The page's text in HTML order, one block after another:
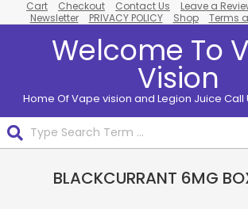
to
Cart Checkout Contact Us Leave a
Newsletter
PRIVACY POLICY Shop Terms
Welcome To
Vision
Home Of Vape vision and Legion Juice Call
NavigationBLACKCURRANT 6MG